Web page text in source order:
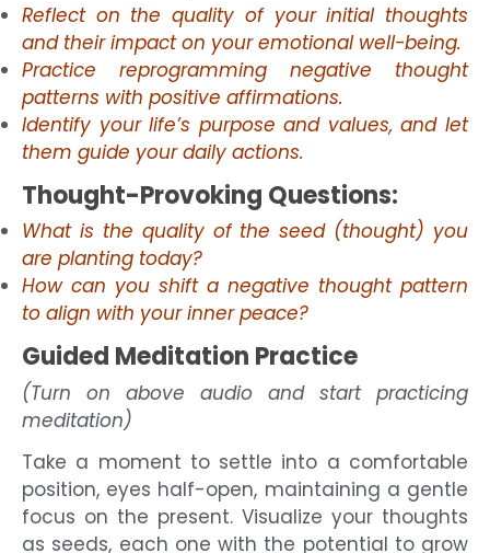
Reflect on the quality of your initial thoughts
and their impact on your emotional well-being.
Practice reprogramming negative thought
patterns with positive affirmations.
Identify your life’s purpose and values, and let
them guide your daily actions.
Thought-Provoking Questions:
What is the quality of the seed (thought) you
are planting today?
How can you shift a negative thought pattern
to align with your inner peace?
Guided Meditation Practice
(Turn on above audio and start practicing
meditation)
Take a moment to settle into a comfortable
position, eyes half-open, maintaining a gentle
focus on the present. Visualize your thoughts
as seeds, each one with the potential to grow